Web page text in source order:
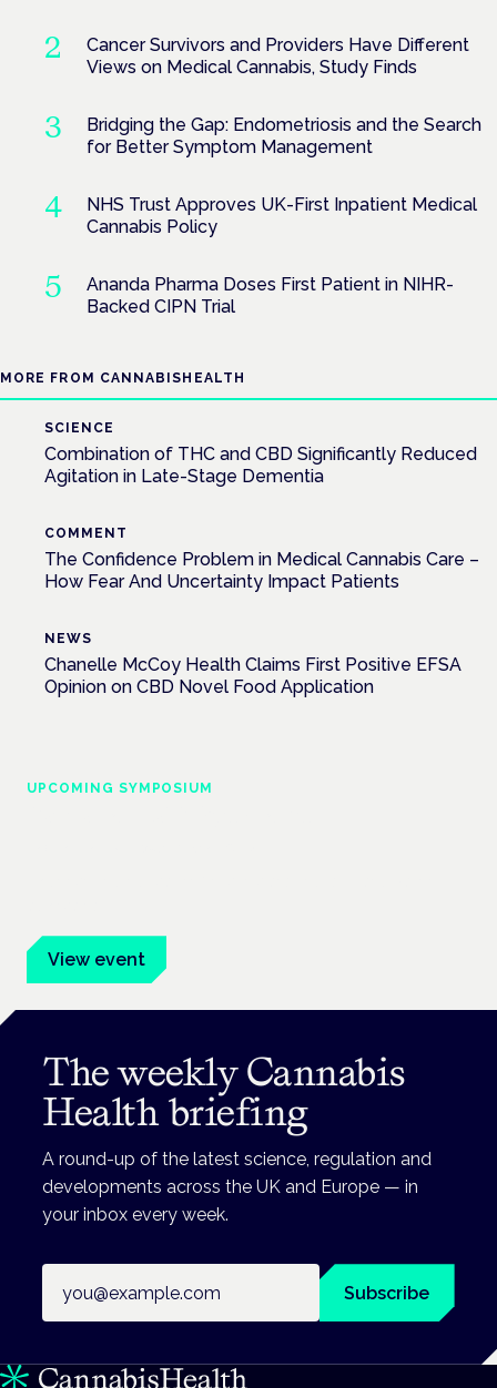
Cancer Survivors and Providers Have Different
Views on Medical Cannabis, Study Finds
Bridging the Gap: Endometriosis and the Search
for Better Symptom Management
NHS Trust Approves UK-First Inpatient Medical
Cannabis Policy
Ananda Pharma Doses First Patient in NIHR-
Backed CIPN Trial
MORE FROM CANNABISHEALTH
SCIENCE
Combination of THC and CBD Significantly Reduced
Agitation in Late-Stage Dementia
COMMENT
The Confidence Problem in Medical Cannabis Care –
How Fear And Uncertainty Impact Patients
NEWS
Chanelle McCoy Health Claims First Positive EFSA
Opinion on CBD Novel Food Application
UPCOMING SYMPOSIUM
View event
The weekly Cannabis
Health briefing
A round-up of the latest science, regulation and
developments across the UK and Europe — in
your inbox every week.
Subscribe